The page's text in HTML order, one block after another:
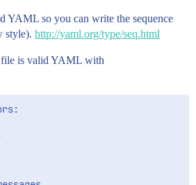
YAML so you can write the sequence
style). http://yaml.org/type/seq.html
file is valid YAML with